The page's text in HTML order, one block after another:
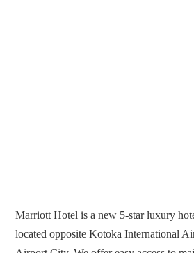
Marriott Hotel is a new 5-star luxury
located opposite Kotoka International